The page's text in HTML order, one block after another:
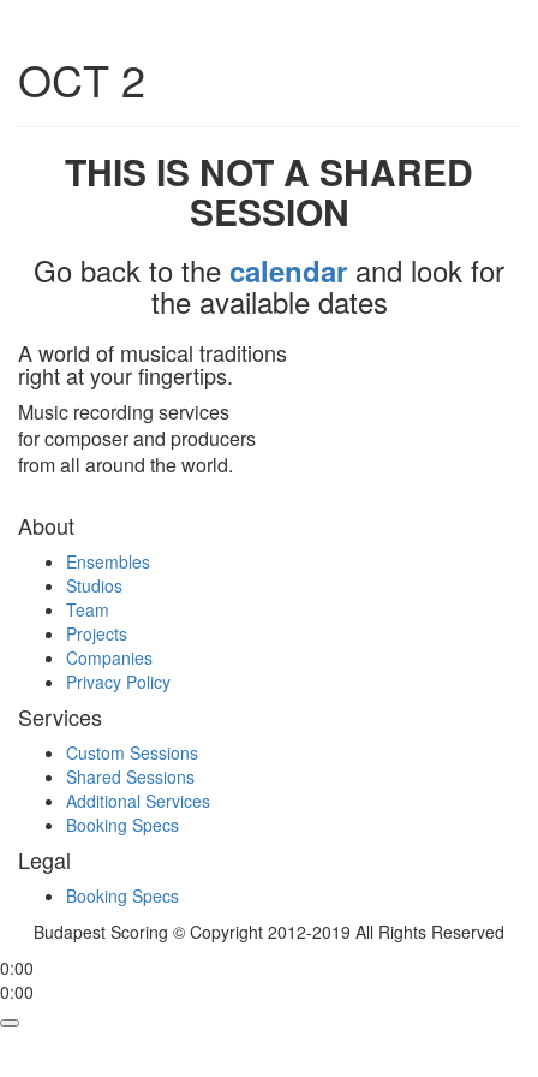
OCT 2
THIS IS NOT A SHARED
SESSION
Go back to the calendar and look for
the available dates
A world of musical traditions
right at your fingertips.
Music recording services
for composer and producers
from all around the world.
About
Ensembles
Studios
Team
Projects
Companies
Privacy Policy
Services
Custom Sessions
Shared Sessions
Additional Services
Booking Specs
Legal
Booking Specs
Budapest Scoring © Copyright 2012-2019 All Rights Reserved
0:00
0:00